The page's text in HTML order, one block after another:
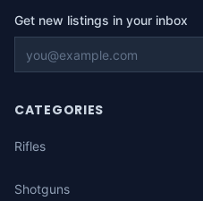
Get new listings in your inbox
CATEGORIES
Rifles
Shotguns